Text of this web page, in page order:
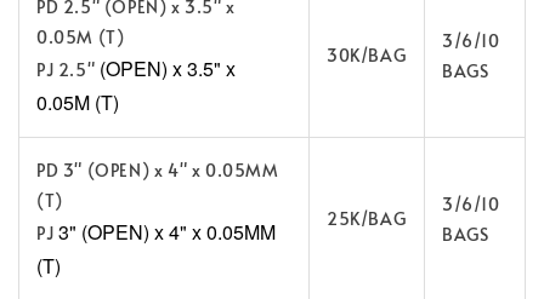
PD 2.5" (OPEN) x 3.5" x
0.05M (T)
PJ 2.5" (OPEN) x 3.5" x
0.05M (T)
30K/BAG
3/6/10
BAGS
PD 3" (OPEN) x 4" x 0.05MM
(T)
PJ 3" (OPEN) x 4" x 0.05MM
(T)
25K/BAG
3/6/10
BAGS